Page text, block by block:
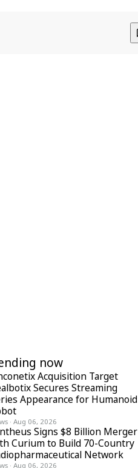
now
Acquisition Target
Secures Streaming
Appearance for Humanoid
· Aug 06, 2026
Signs $8 Billion Merger
Curium to Build 70-Country
Network
· Aug 06, 2026